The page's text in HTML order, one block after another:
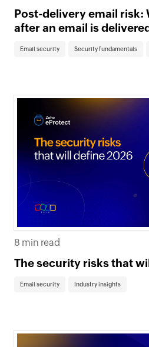
Post-delivery email risk:
after an email is
Email security Security fundamentals
8 min read
The security risks that
Email security Industry insights